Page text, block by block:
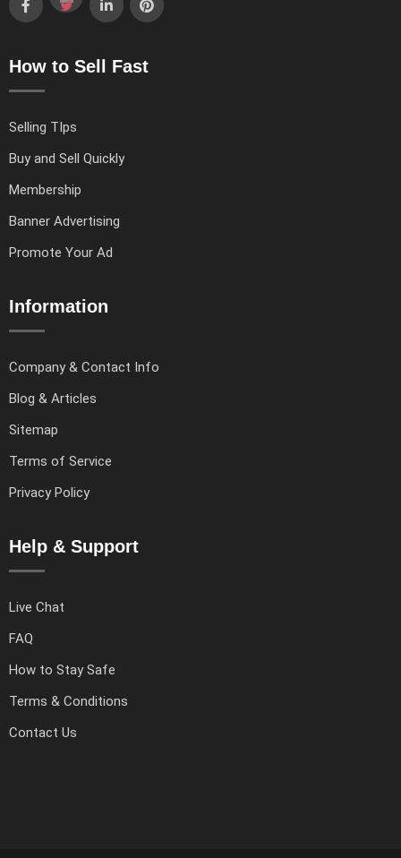
How to Sell Fast
Selling TIps
Buy and Sell Quickly
Membership
Banner Advertising
Promote Your Ad
Information
Company & Contact Info
Blog & Articles
Sitemap
Terms of Service
Privacy Policy
Help & Support
Live Chat
FAQ
How to Stay Safe
Terms & Conditions
Contact Us